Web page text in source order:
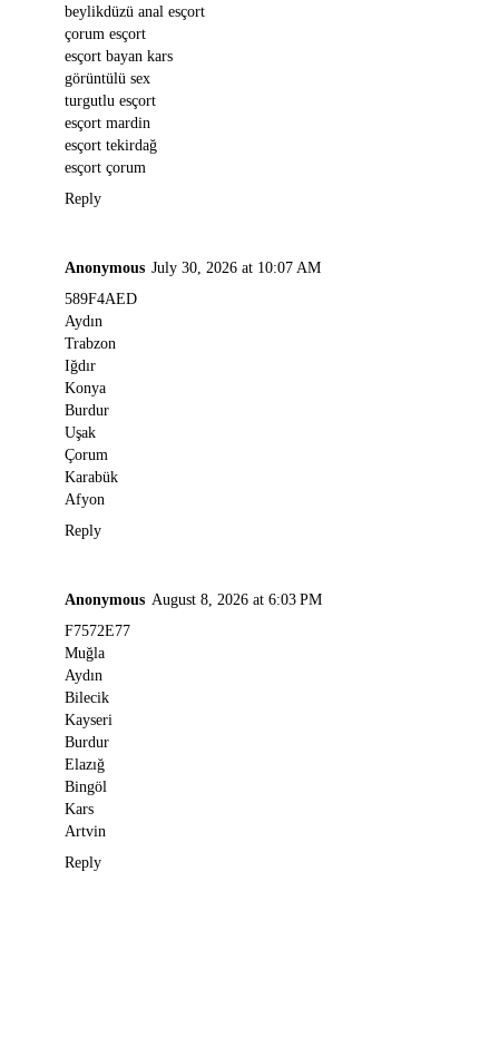
beylikdüzü anal esçort
çorum esçort
esçort bayan kars
görüntülü sex
turgutlu esçort
esçort mardin
esçort tekirdağ
esçort çorum
Reply
Anonymous July 30, 2026 at 10:07 AM
589F4AED
Aydın
Trabzon
Iğdır
Konya
Burdur
Uşak
Çorum
Karabük
Afyon
Reply
Anonymous August 8, 2026 at 6:03 PM
F7572E77
Muğla
Aydın
Bilecik
Kayseri
Burdur
Elazığ
Bingöl
Kars
Artvin
Reply